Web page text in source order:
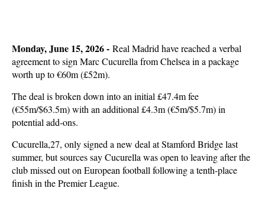
Monday, June 15, 2026 - Real Madrid have reached a verbal
agreement to sign Marc Cucurella from Chelsea in a package
worth up to €60m (£52m).
The deal is broken down into an initial £47.4m fee
(€55m/$63.5m) with an additional £4.3m (€5m/$5.7m) in
potential add-ons.
Cucurella,27, only signed a new deal at Stamford Bridge last
summer, but sources say Cucurella was open to leaving after the
club missed out on European football following a tenth-place
finish in the Premier League.